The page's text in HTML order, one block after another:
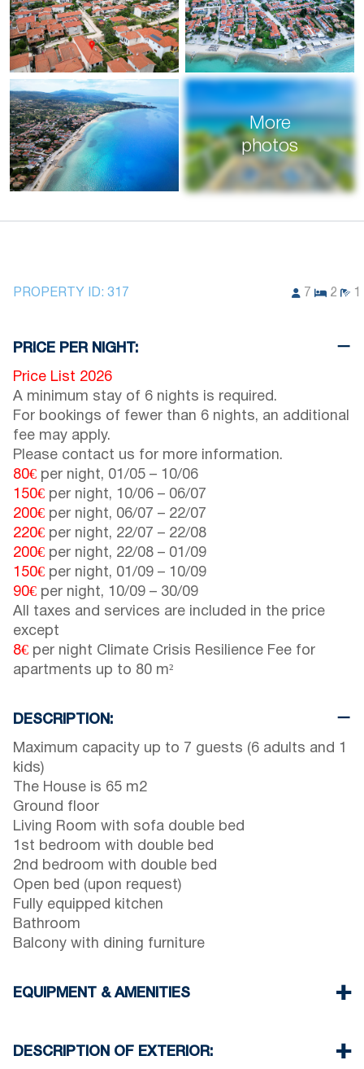
More
photos
PROPERTY ID: 317 7 2
PRICE PER NIGHT:
Price List 2026
A minimum stay of 6 nights is required.
For bookings of fewer than 6 nights, an additional
fee may apply.
Please contact us for more information.
80€ per night, 01/05 – 10/06
150€ per night, 10/06 – 06/07
200€ per night, 06/07 – 22/07
220€ per night, 22/07 – 22/08
200€ per night, 22/08 – 01/09
150€ per night, 01/09 – 10/09
90€ per night, 10/09 – 30/09
All taxes and services are included in the price
except
8€ per night Climate Crisis Resilience Fee for
apartments up to 80 m²
DESCRIPTION:
Maximum capacity up to 7 guests (6 adults and 1
kids)
The House is 65 m2
Ground floor
Living Room with sofa double bed
1st bedroom with double bed
2nd bedroom with double bed
Open bed (upon request)
Fully equipped kitchen
Bathroom
Balcony with dining furniture
EQUIPMENT & AMENITIES
One Air Conditioner
DESCRIPTION OF EXTERIOR: